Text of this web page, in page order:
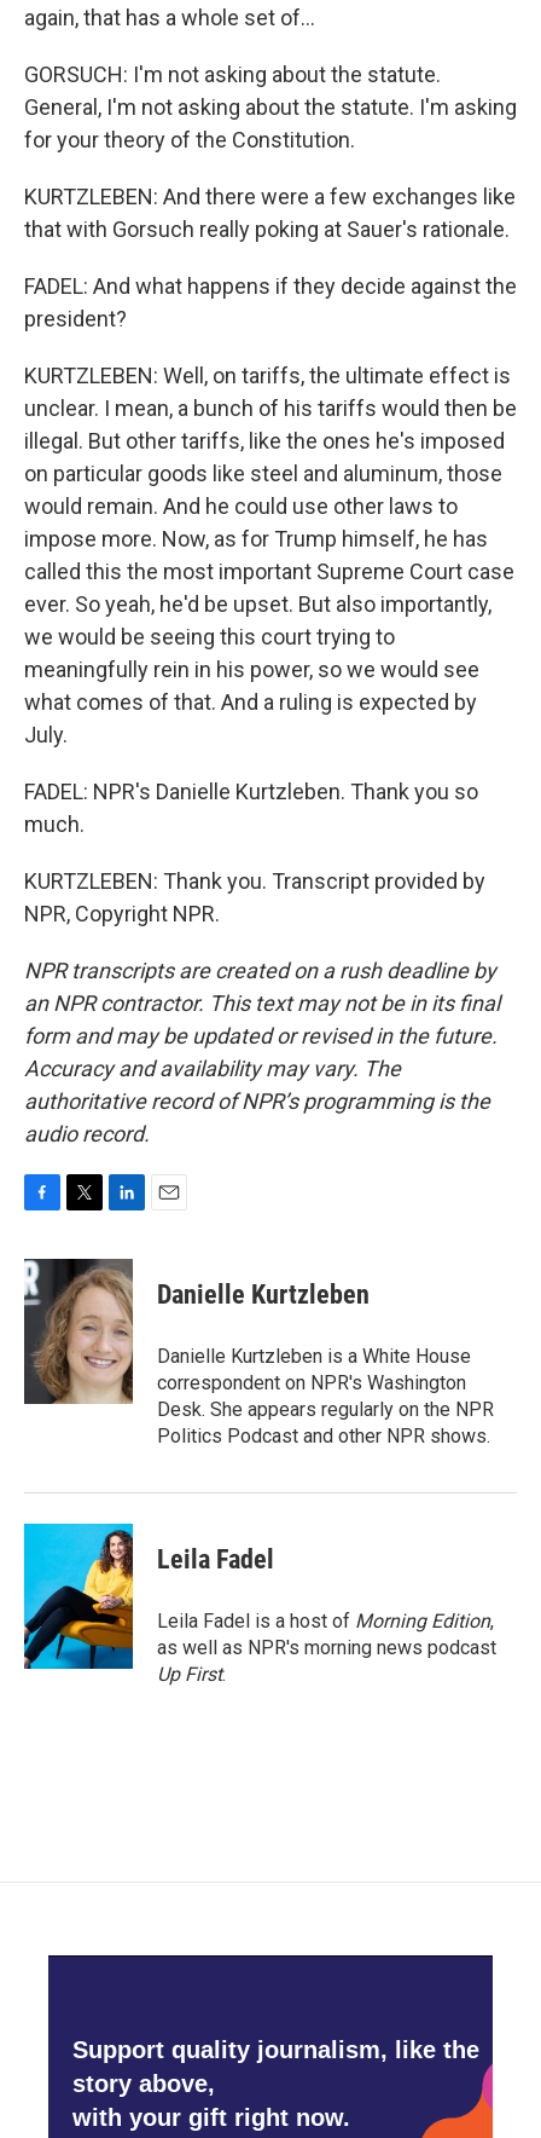
again, that has a whole set of...
GORSUCH: I'm not asking about the statute.
General, I'm not asking about the statute. I'm asking
for your theory of the Constitution.
KURTZLEBEN: And there were a few exchanges like
that with Gorsuch really poking at Sauer's rationale.
FADEL: And what happens if they decide against the
president?
KURTZLEBEN: Well, on tariffs, the ultimate effect is
unclear. I mean, a bunch of his tariffs would then be
illegal. But other tariffs, like the ones he's imposed
on particular goods like steel and aluminum, those
would remain. And he could use other laws to
impose more. Now, as for Trump himself, he has
called this the most important Supreme Court case
ever. So yeah, he'd be upset. But also importantly,
we would be seeing this court trying to
meaningfully rein in his power, so we would see
what comes of that. And a ruling is expected by
July.
FADEL: NPR's Danielle Kurtzleben. Thank you so
much.
KURTZLEBEN: Thank you. Transcript provided by
NPR, Copyright NPR.
NPR transcripts are created on a rush deadline by
an NPR contractor. This text may not be in its final
form and may be updated or revised in the future.
Accuracy and availability may vary. The
authoritative record of NPR’s programming is the
audio record.
c
e
b
o
k
i
t
t
e
r
n
k
e
d
I
n
Danielle Kurtzleben
Danielle Kurtzleben is a White House
correspondent on NPR's Washington
Desk. She appears regularly on the NPR
Politics Podcast and other NPR shows.
Leila Fadel
Leila Fadel is a host of Morning Edition,
as well as NPR's morning news podcast
Up First.
Support quality journalism, like the
story above,
with your gift right now.